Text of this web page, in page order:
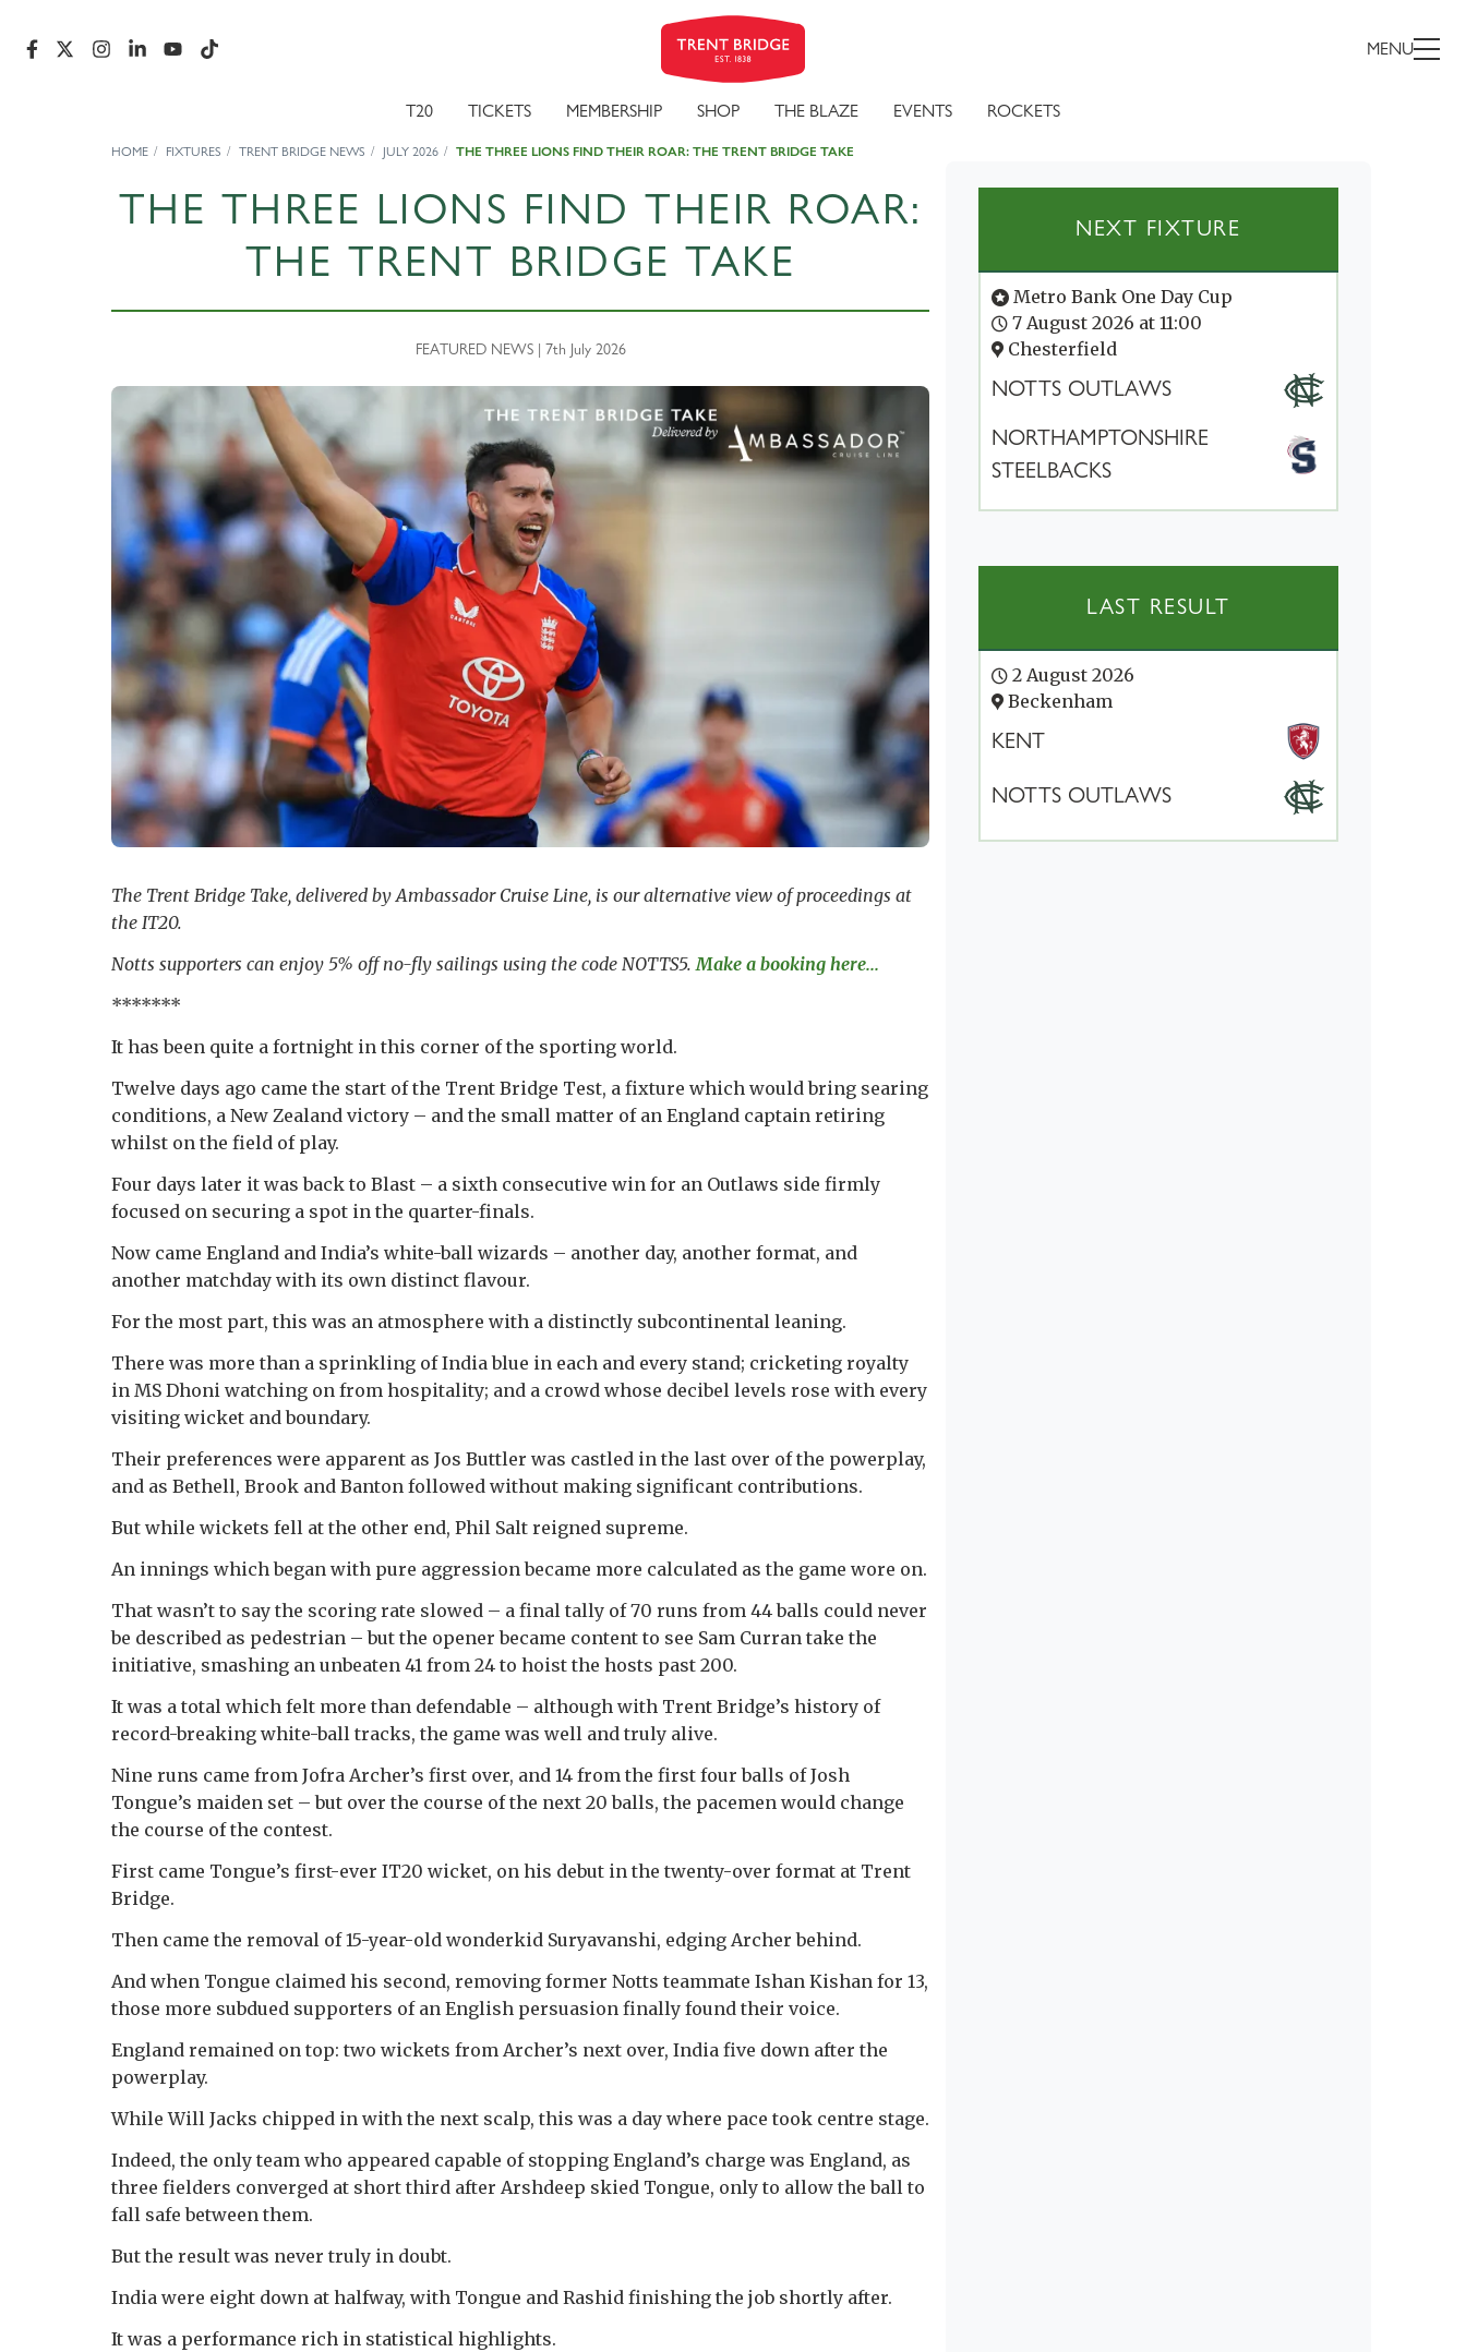
MENU
T20 TICKETS MEMBERSHIP SHOP THE BLAZE EVENTS ROCKETS
HOME FIXTURES TRENT BRIDGE NEWS JULY 2026 THE THREE LIONS FIND THEIR ROAR: THE TRENT BRIDGE TAKE
THE THREE LIONS FIND THEIR ROAR:
THE TRENT BRIDGE TAKE
FEATURED NEWS | 7th July 2026
The Trent Bridge Take, delivered by Ambassador Cruise Line, is our alternative view of proceedings at
the IT20.
Notts supporters can enjoy 5% off no-fly sailings using the code NOTTS5.Make a booking here...
*******
It has been quite a fortnight in this corner of the sporting world.
Twelve days ago came the start of the Trent Bridge Test, a fixture which would bring searing
conditions, a New Zealand victory – and the small matter of an England captain retiring
whilst on the field of play.
Four days later it was back to Blast – a sixth consecutive win for an Outlaws side firmly
focused on securing a spot in the quarter-finals.
Now came England and India’s white-ball wizards – another day, another format, and
another matchday with its own distinct flavour.
For the most part, this was an atmosphere with a distinctly subcontinental leaning.
There was more than a sprinkling of India blue in each and every stand; cricketing royalty
in MS Dhoni watching on from hospitality; and a crowd whose decibel levels rose with every
visiting wicket and boundary.
Their preferences were apparent as Jos Buttler was castled in the last over of the powerplay,
and as Bethell, Brook and Banton followed without making significant contributions.
But while wickets fell at the other end, Phil Salt reigned supreme.
An innings which began with pure aggression became more calculated as the game wore on.
That wasn’t to say the scoring rate slowed – a final tally of 70 runs from 44 balls could never
be described as pedestrian – but the opener became content to see Sam Curran take the
initiative, smashing an unbeaten 41 from 24 to hoist the hosts past 200.
It was a total which felt more than defendable – although with Trent Bridge’s history of
record-breaking white-ball tracks, the game was well and truly alive.
Nine runs came from Jofra Archer’s first over, and 14 from the first four balls of Josh
Tongue’s maiden set – but over the course of the next 20 balls, the pacemen would change
the course of the contest.
First came Tongue’s first-ever IT20 wicket, on his debut in the twenty-over format at Trent
Bridge.
Then came the removal of 15-year-old wonderkid Suryavanshi, edging Archer behind.
And when Tongue claimed his second, removing former Notts teammate Ishan Kishan for 13,
those more subdued supporters of an English persuasion finally found their voice.
England remained on top: two wickets from Archer’s next over, India five down after the
powerplay.
While Will Jacks chipped in with the next scalp, this was a day where pace took centre stage.
Indeed, the only team who appeared capable of stopping England’s charge was England, as
three fielders converged at short third after Arshdeep skied Tongue, only to allow the ball to
fall safe between them.
But the result was never truly in doubt.
India were eight down at halfway, with Tongue and Rashid finishing the job shortly after.
It was a performance rich in statistical highlights.
NEXT FIXTURE
Metro Bank One Day Cup
7 August 2026 at 11:00
Chesterfield
NOTTS OUTLAWS
NORTHAMPTONSHIRE
STEELBACKS
LAST RESULT
2 August 2026
Beckenham
KENT
NOTTS OUTLAWS